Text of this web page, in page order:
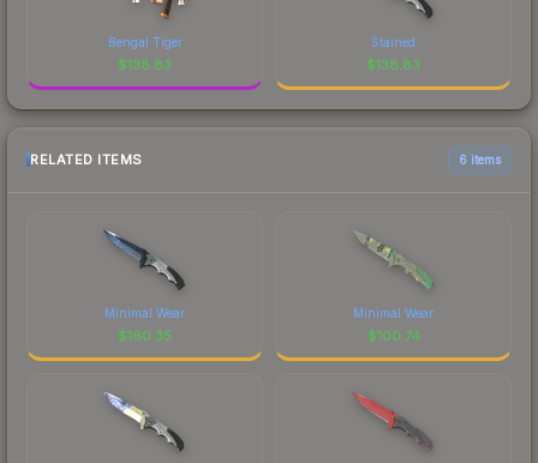
Bengal Tiger
$138.83
Stained
$138.83
RELATED ITEMS 6 items
Minimal Wear
$160.35
Minimal Wear
$100.74